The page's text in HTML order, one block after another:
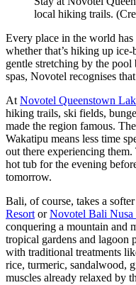
local hiking trails.
Every place in the world
whether that’s hiking up
gentle stretching by the
spas, Novotel recognises
AtNovotel Queenstown
hiking trails, ski fields,
made the region famous.
Wakatipu means less time
out there experiencing
hot tub for the evening
tomorrow.
Bali, of course, takes a
ResortorNovotel Bali Nusa
conquering a mountain and
tropical gardens and lagoon
with traditional treatments
rice, turmeric, sandalwood,
muscles already relaxed by